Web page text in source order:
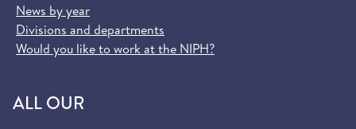
News by year
Divisions and departments
Would you like to work at the NIPH?
ALL OUR